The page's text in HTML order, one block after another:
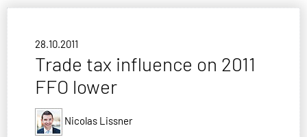
28.10.2011
Trade tax influence on 2011
FFO lower
Nicolas Lissner